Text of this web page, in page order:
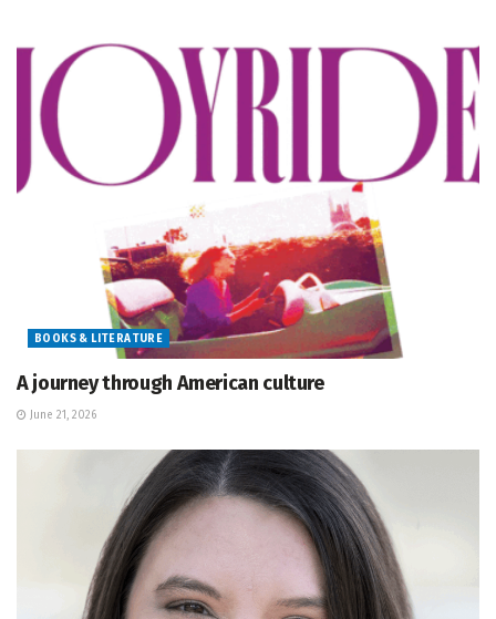
BOOKS & LITERATURE
A journey through American culture
June 21, 2026